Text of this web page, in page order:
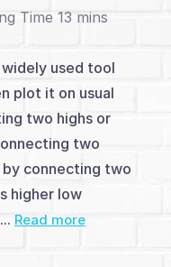
used tool
plot it on usual
two highs or
two
by connecting two
higher low
Read more